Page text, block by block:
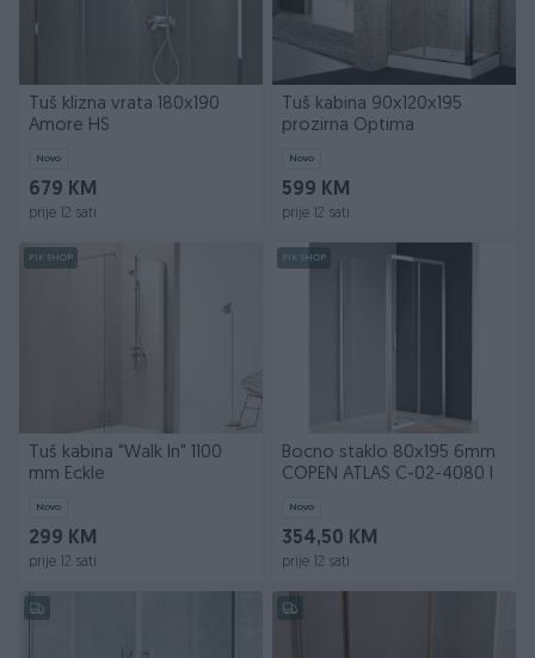
Tuš klizna vrata 180x190
Amore HS
Novo
679 KM
prije 12 sati
Tuš kabina 90x120x195
prozirna Optima
Novo
599 KM
prije 12 sati
PIK SHOP
Tuš kabina "Walk In" 1100
mm Eckle
Novo
299 KM
prije 12 sati
PIK SHOP
Bocno staklo 80x195 6mm
COPEN ATLAS C-02-4080 I
Novo
354,50 KM
prije 12 sati